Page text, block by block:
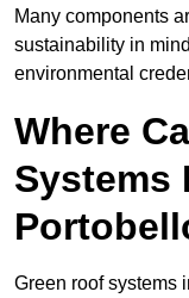
Many components
sustainability in
environmental
Where
Systems
Green roof systems